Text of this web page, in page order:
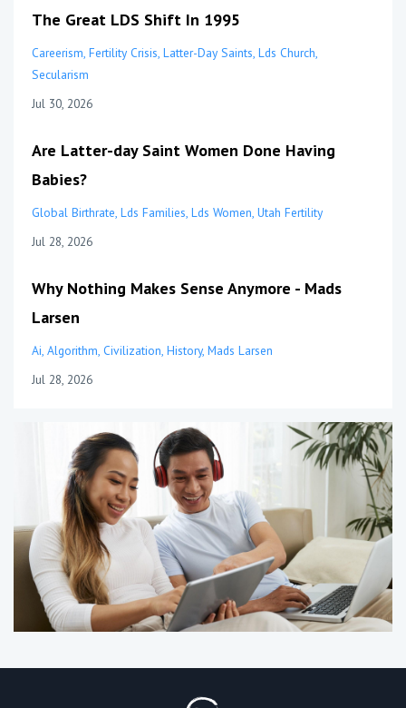
The Great LDS Shift In 1995
Careerism Fertility Crisis Latter-Day Saints Lds Church
Secularism
Jul 30, 2026
Are Latter-day Saint Women Done Having
Babies?
Global Birthrate Lds Families Lds Women Utah Fertility
Jul 28, 2026
Why Nothing Makes Sense Anymore - Mads
Larsen
Ai Algorithm Civilization History Mads Larsen
Jul 28, 2026